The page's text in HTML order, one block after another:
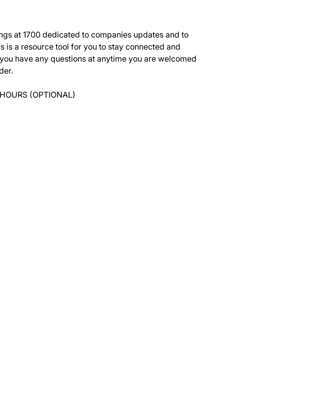
at 1700 dedicated to companies updates and to
is a resource tool for you to stay connected and
have any questions at anytime you are welcomed
(OPTIONAL)